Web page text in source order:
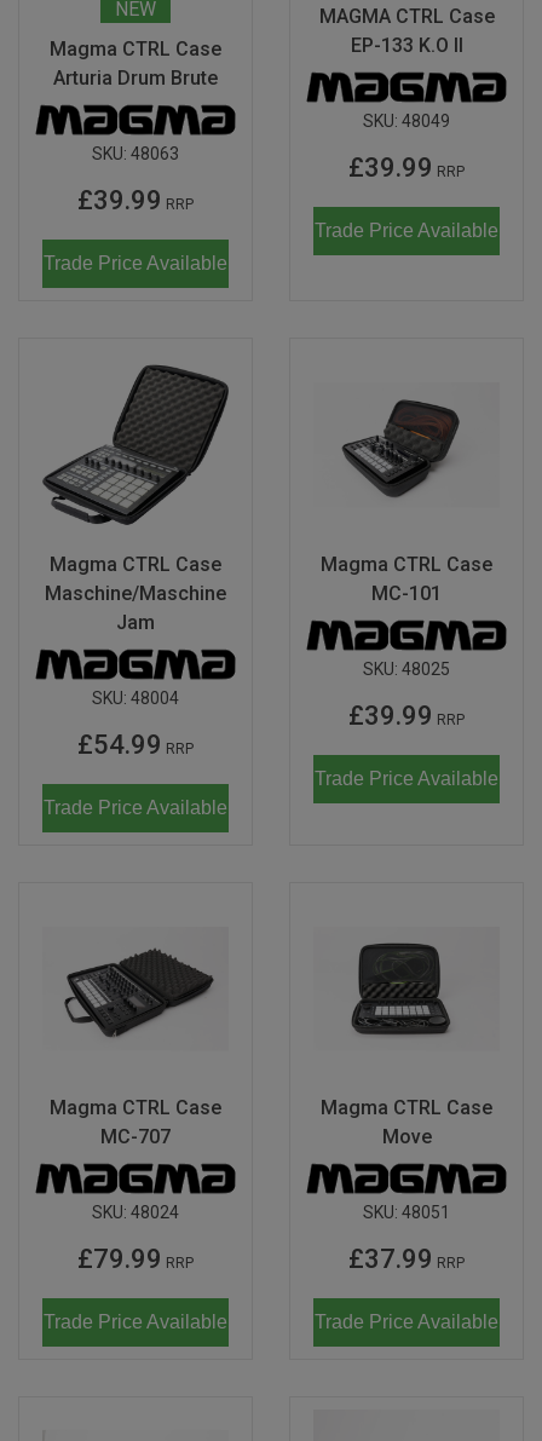
NEW
Magma CTRL Case
Arturia Drum Brute
SKU: 48063
£39.99 RRP
Trade Price Available
MAGMA CTRL Case
EP-133 K.O II
SKU: 48049
£39.99 RRP
Trade Price Available
Magma CTRL Case
Maschine/Maschine
Jam
SKU: 48004
£54.99 RRP
Trade Price Available
Magma CTRL Case
MC-101
SKU: 48025
£39.99 RRP
Trade Price Available
Magma CTRL Case
MC-707
SKU: 48024
£79.99 RRP
Trade Price Available
Magma CTRL Case
Move
SKU: 48051
£37.99 RRP
Trade Price Available
Wild Animals
Last Chance to Buy
Don Fisher
Eguchi
Kiko & gg